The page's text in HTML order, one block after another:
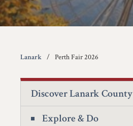
Lanark Perth Fair 2026
Discover Lanark County
Explore & Do